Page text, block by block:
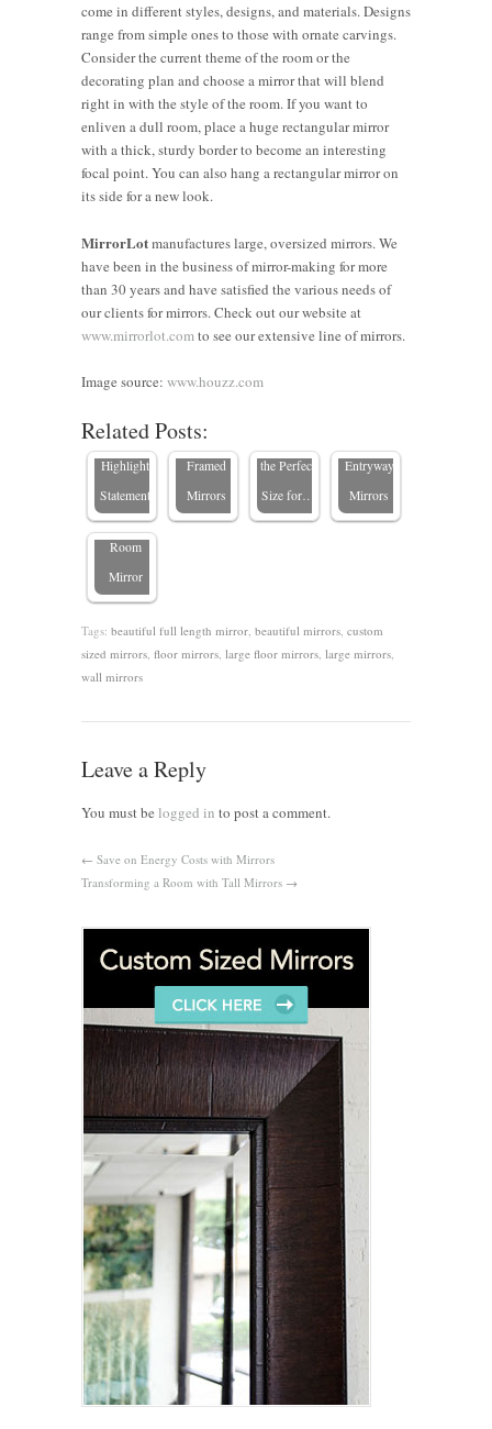
come in different styles, designs, and materials. Designs
range from simple ones to those with ornate carvings.
Consider the current theme of the room or the
decorating plan and choose a mirror that will blend
right in with the style of the room. If you want to
enliven a dull room, place a huge rectangular mirror
with a thick, sturdy border to become an interesting
focal point. You can also hang a rectangular mirror on
its side for a new look.
MirrorLotmanufactures large, oversized mirrors. We
have been in the business of mirror-making for more
than 30 years and have satisfied the various needs of
our clients for mirrors. Check out our website at
www.mirrorlot.comto see our extensive line of mirrors.
Image source: www.houzz.com
Related Posts:
How to
Use
Mirrors to
and
Highlight
Statement
Tips on
with
Framed
Mirrors
How Big
the Perfect
Size for…
Entryway
Mirrors
How to
Choose
the Perfect
Living
Room
Mirror
Tags: beautiful full length mirror, beautiful mirrors, custom
sized mirrors, floor mirrors, large floor mirrors, large mirrors,
wall mirrors
Leave a Reply
You must be logged in to post a comment.
← Save on Energy Costs with Mirrors
Transforming a Room with Tall Mirrors →